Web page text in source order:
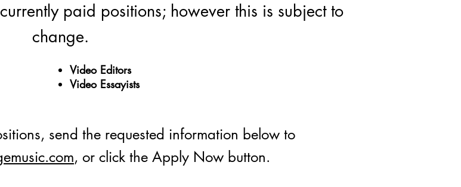
paid positions; however this is subject to
change.
Video Editors
Video Essayists
send the requested information below to
, or click the Apply Now button.